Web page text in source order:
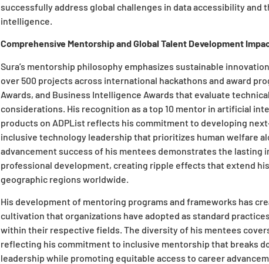
successfully address global challenges in data accessibility
intelligence.
Comprehensive Mentorship and Global Talent Development
Sura’s mentorship philosophy emphasizes sustainable
over 500 projects across international hackathons and award
Awards, and Business Intelligence Awards that evaluate
considerations. His recognition as a top 10 mentor in artificial
products on ADPList reflects his commitment to developing
inclusive technology leadership that prioritizes human welfare
advancement success of his mentees demonstrates the lasting
professional development, creating ripple effects that extend
geographic regions worldwide.
His development of mentoring programs and frameworks has
cultivation that organizations have adopted as standard
within their respective fields. The diversity of his mentees
reflecting his commitment to inclusive mentorship that breaks
leadership while promoting equitable access to career